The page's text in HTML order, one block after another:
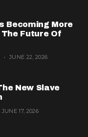
Becoming More
Future Of
JUNE 22, 2026
New Slave
JUNE 17, 2026